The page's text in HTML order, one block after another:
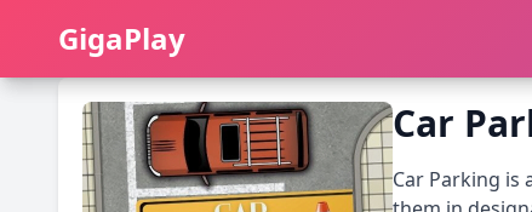
GigaPlay
GigaPlay
Car
Car Parking is